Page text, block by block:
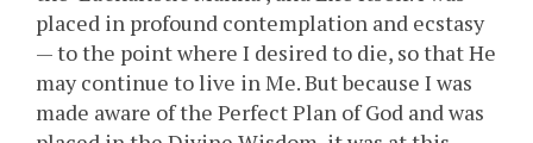
placed in profound contemplation and ecstasy
— to the point where I desired to die, so that He
may continue to live in Me. But because I was
made aware of the Perfect Plan of God and was